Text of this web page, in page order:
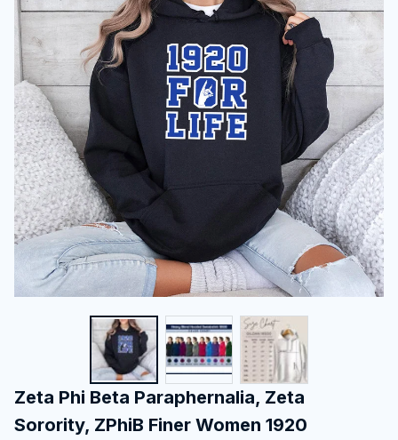
Zeta Phi Beta Paraphernalia, Zeta
Sorority, ZPhiB Finer Women 1920